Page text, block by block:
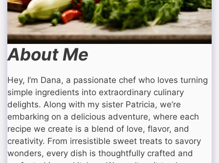
About Me
Hey, I’m Dana, a passionate chef who loves turning
simple ingredients into extraordinary culinary
delights. Along with my sister Patricia, we’re
embarking on a delicious adventure, where each
recipe we create is a blend of love, flavor, and
creativity. From irresistible sweet treats to savory
wonders, every dish is thoughtfully crafted and